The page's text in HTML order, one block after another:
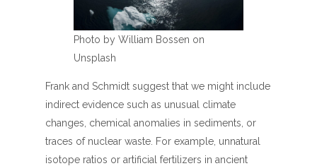
Photo by William Bossen on
Unsplash
Frank and Schmidt suggest that we might include
indirect evidence such as unusual climate
changes, chemical anomalies in sediments, or
traces of nuclear waste. For example, unnatural
isotope ratios or artificial fertilizers in ancient